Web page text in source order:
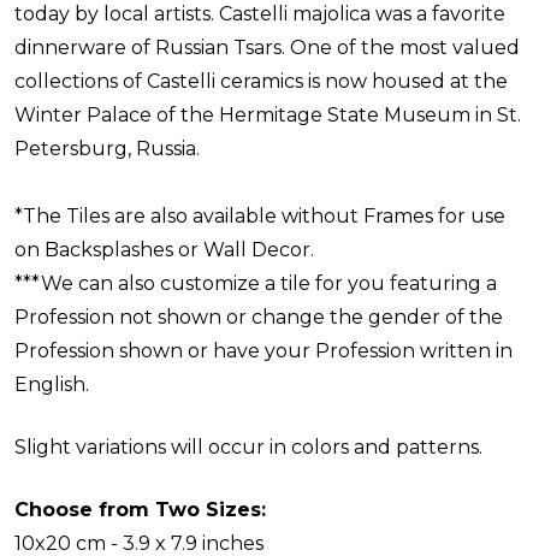
today by local artists. Castelli majolica was a favorite
dinnerware of Russian Tsars. One of the most valued
collections of Castelli ceramics is now housed at the
Winter Palace of the Hermitage State Museum in St.
Petersburg, Russia.
*The Tiles are also available without Frames for use
on Backsplashes or Wall Decor.
***We can also customize a tile for you featuring a
Profession not shown or change the gender of the
Profession shown or have your Profession written in
English.
Slight variations will occur in colors and patterns.
Choose from Two Sizes:
10x20 cm - 3.9 x 7.9 inches